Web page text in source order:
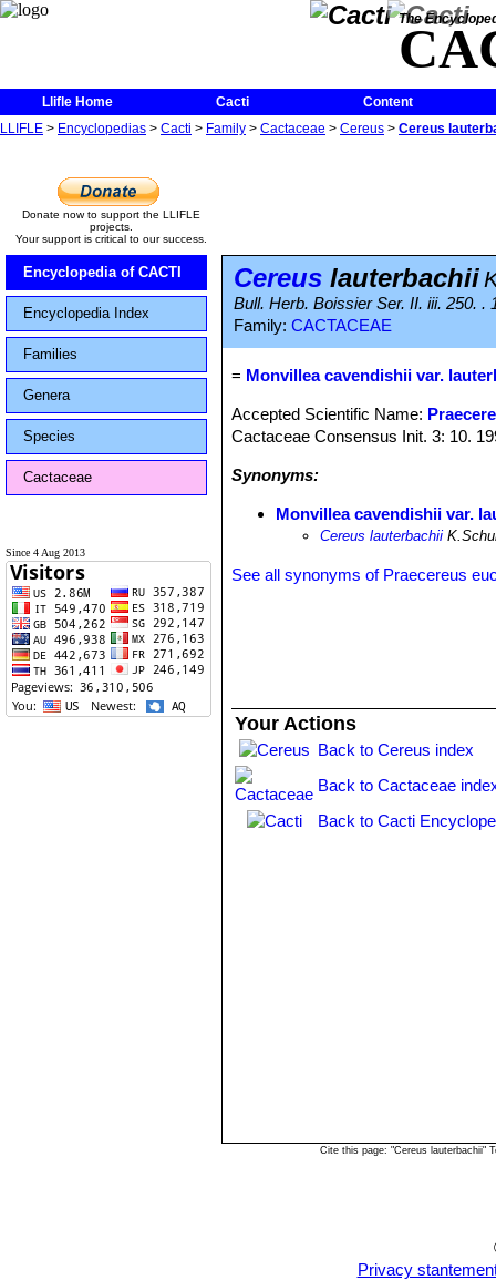
The
Llifle Home Cacti
Content
LLIFLE > Encyclopedias > Cacti > Family > Cactaceae > Cereus > Cereus
Donate now to support the LLIFLE
projects.
Your support is critical to our success.
Encyclopedia of CACTI
Encyclopedia Index
Families
Genera
Species
Cactaceae
Since 4 Aug 2013
Cereus lauterbachii
Bull. Herb. Boissier Ser. II. iii. 250. .
Family: CACTACEAE
= Monvillea cavendishii var.
Accepted Scientific Name:
Cactaceae Consensus Init. 3: 10.
Synonyms:
Monvillea cavendishii var.
Cereus lauterbachii
See all synonyms of Praecereus
Your Actions
Back to Cereus index
Back to Cactaceae
Back to Cacti
Cite this page: "Cereus lauterbachii"
Privacy